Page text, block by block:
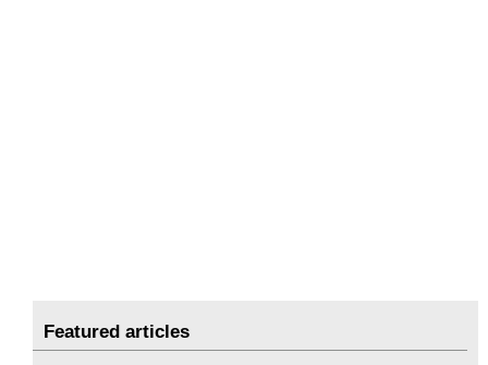
Featured articles